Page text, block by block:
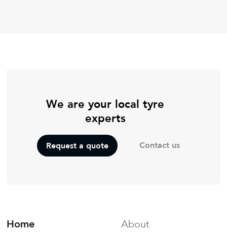
We are your local tyre
experts
Request a quote Contact us
Home
About